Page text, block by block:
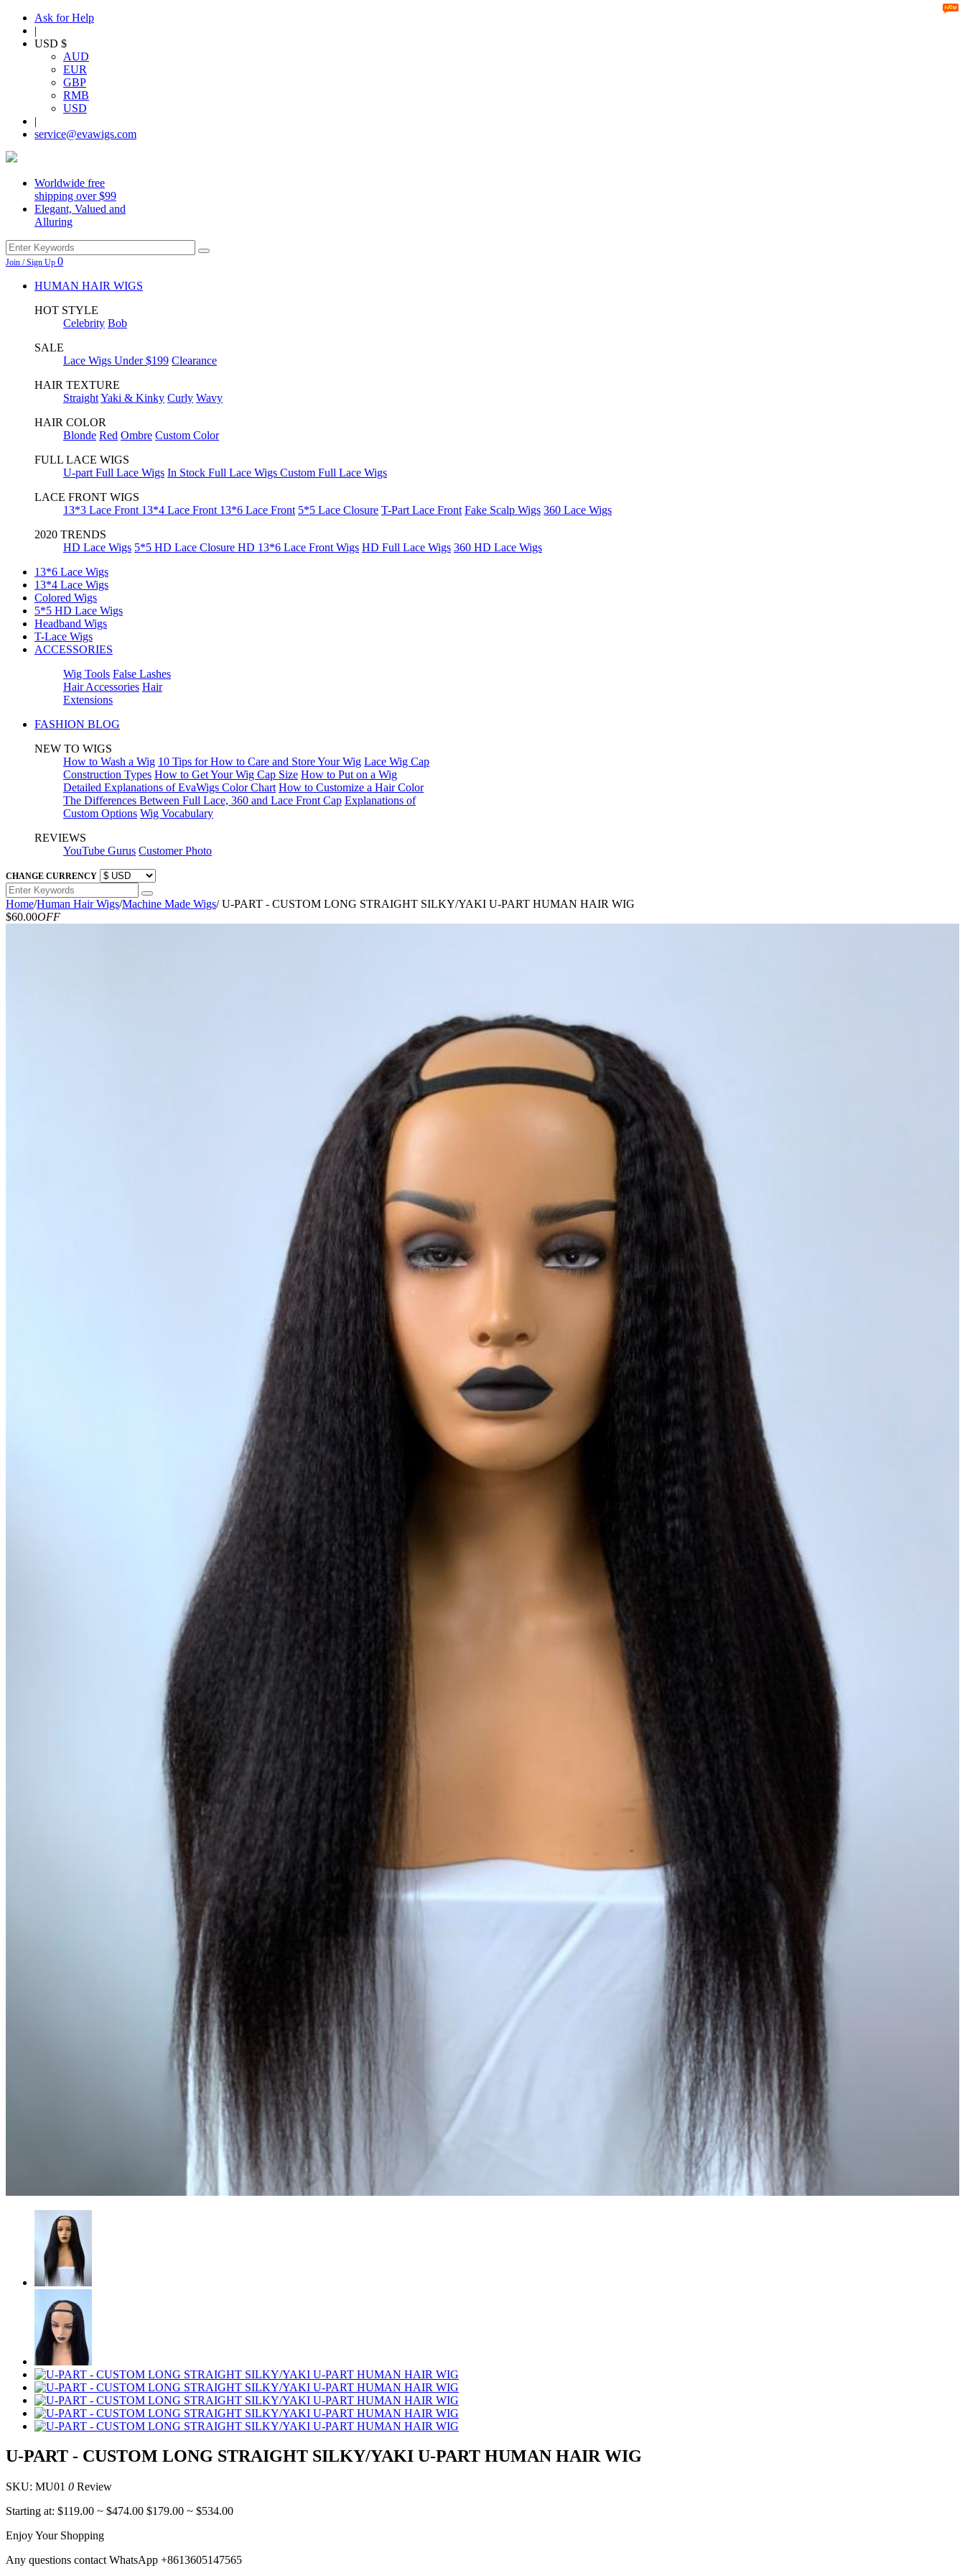
Ask for Help
|
USD $
AUD
EUR
GBP
RMB
USD
|
service@evawigs.com
Worldwide free
shipping over $99
Elegant, Valued and
Alluring
Join / Sign Up 0
HUMAN HAIR WIGS
HOT STYLE
Celebrity Bob
SALE
Lace Wigs Under $199 Clearance
HAIR TEXTURE
StraightYaki & Kinky Curly Wavy
HAIR COLOR
Blonde Red Ombre Custom Color
FULL LACE WIGS
U-part Full Lace Wigs In Stock Full Lace Wigs Custom Full Lace Wigs
LACE FRONT WIGS
13*3 Lace Front 13*4 Lace Front 13*6 Lace Front 5*5 Lace Closure T-Part Lace Front Fake Scalp Wigs 360 Lace Wigs
2020 TRENDS
HD Lace Wigs 5*5 HD Lace Closure HD 13*6 Lace Front Wigs HD Full Lace Wigs 360 HD Lace Wigs
13*6 Lace Wigs
13*4 Lace Wigs
Colored Wigs
5*5 HD Lace Wigs
Headband Wigs
T-Lace Wigs
ACCESSORIES
Wig Tools False Lashes
Hair Accessories Hair
Extensions
FASHION BLOG
NEW TO WIGS
How to Wash a Wig 10 Tips for How to Care and Store Your Wig Lace Wig Cap
Construction Types How to Get Your Wig Cap Size How to Put on a Wig
Detailed Explanations of EvaWigs Color Chart How to Customize a Hair Color
The Differences Between Full Lace, 360 and Lace Front Cap Explanations of
Custom Options Wig Vocabulary
REVIEWS
YouTube Gurus Customer Photo
CHANGE CURRENCY
Home/Human Hair Wigs/Machine Made Wigs/ U-PART - CUSTOM LONG STRAIGHT SILKY/YAKI U-PART HUMAN HAIR WIG
$60.00OFF
U-PART - CUSTOM LONG STRAIGHT SILKY/YAKI U-PART HUMAN HAIR WIG
SKU: MU01 0 Review
Starting at: $119.00 ~ $474.00 $179.00 ~ $534.00
Enjoy Your Shopping
Any questions contact WhatsApp +8613605147565